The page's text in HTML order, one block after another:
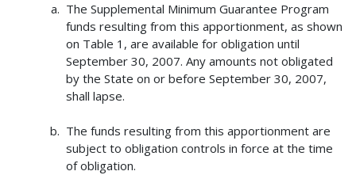
The Supplemental Minimum Guarantee Program
funds resulting from this apportionment, as shown
on Table 1, are available for obligation until
September 30, 2007. Any amounts not obligated
by the State on or before September 30, 2007,
shall lapse.
The funds resulting from this apportionment are
subject to obligation controls in force at the time
of obligation.